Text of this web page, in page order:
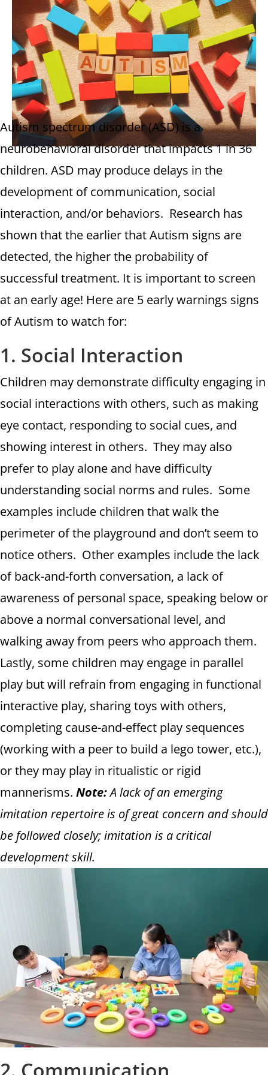
Autism spectrum disorder (ASD) is a
neurobehavioral disorder that impacts 1 in 36
children. ASD may produce delays in the
development of communication, social
interaction, and/or behaviors. Research has
shown that the earlier that Autism signs are
detected, the higher the probability of
successful treatment. It is important to screen
at an early age! Here are 5 early warnings signs
of Autism to watch for:
1. Social Interaction
Children may demonstrate difficulty engaging in
social interactions with others, such as making
eye contact, responding to social cues, and
showing interest in others. They may also
prefer to play alone and have difficulty
understanding social norms and rules. Some
examples include children that walk the
perimeter of the playground and don’t seem to
notice others. Other examples include the lack
of back-and-forth conversation, a lack of
awareness of personal space, speaking below or
above a normal conversational level, and
walking away from peers who approach them.
Lastly, some children may engage in parallel
play but will refrain from engaging in functional
interactive play, sharing toys with others,
completing cause-and-effect play sequences
(working with a peer to build a lego tower, etc.),
or they may play in ritualistic or rigid
mannerisms. Note:A lack of an emerging
imitation repertoire is of great concern and should
be followed closely; imitation is a critical
development skill.